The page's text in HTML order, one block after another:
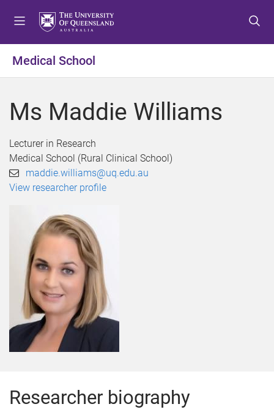
o
e
o
o
e
n
o
o
e
r
Medical School
Ms Maddie Williams
Lecturer in Research
Medical School (Rural Clinical School)
maddie.williams@uq.edu.au
View researcher profile
Researcher biography